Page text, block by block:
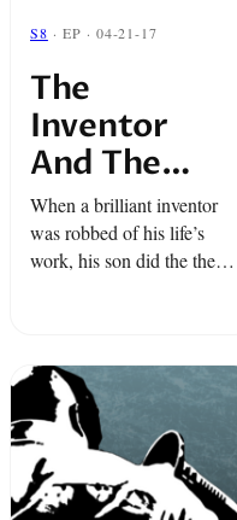
S8 · EP · 04-21-17
The
Inventor
And The
Thief
When a brilliant inventor
was robbed of his life’s
work, his son did the the